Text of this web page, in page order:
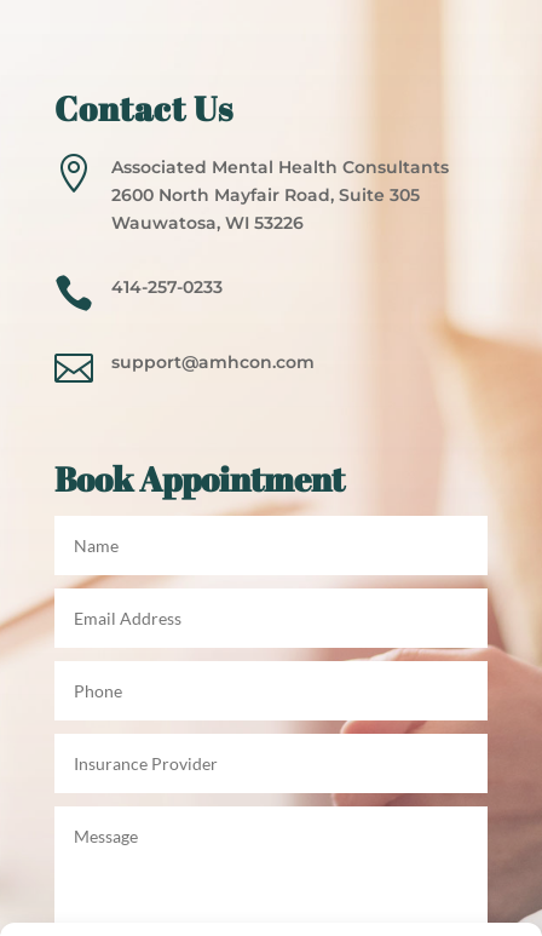
Contact Us

Associated Mental Health Consultants
2600 North Mayfair Road, Suite 305
Wauwatosa, WI 53226
 414-257-0233
 support@amhcon.com
Book Appointment